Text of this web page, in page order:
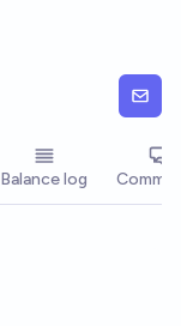
Balance log